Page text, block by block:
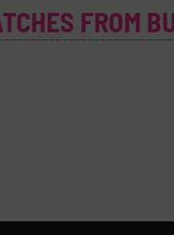
FROM